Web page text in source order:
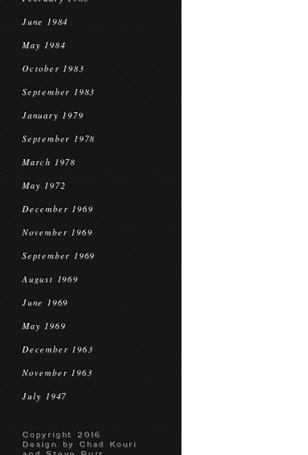
June 1984
May 1984
October 1983
September 1983
January 1979
September 1978
March 1978
May 1972
December 1969
November 1969
September 1969
August 1969
June 1969
May 1969
December 1963
November 1963
July 1947
Copyright 2016
Design by Chad Kouri